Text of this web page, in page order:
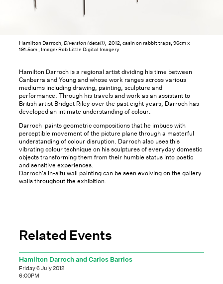
Hamilton Darroch, Diversion (detail), 2012, casin on rabbit traps, 96cm x
191.5cm , Image: Rob Little Digital Imagery
Hamilton Darroch is a regional artist dividing his time between
Canberra and Young and whose work ranges across various
mediums including drawing, painting, sculpture and
performance. Through his travels and work as an assistant to
British artist Bridget Riley over the past eight years, Darroch has
developed an intimate understanding of colour.
Darroch paints geometric compositions that he imbues with
perceptible movement of the picture plane through a masterful
understanding of colour disruption. Darroch also uses this
vibrating colour technique on his sculptures of everyday domestic
objects transforming them from their humble status into poetic
and sensitive experiences.
Darroch's in-situ wall painting can be seen evolving on the gallery
walls throughout the exhibition.
Related Events
Hamilton Darroch and Carlos Barrios
Friday 6 July 2012
6:00PM